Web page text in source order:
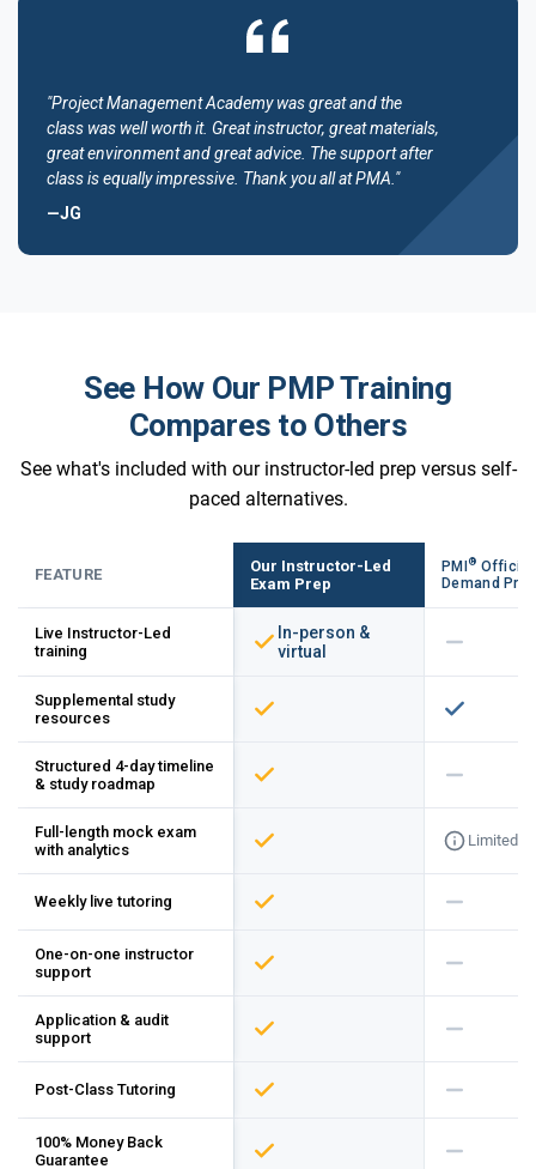
"Project Management Academy was great and the
class was well worth it. Great instructor, great materials,
great environment and great advice. The support after
class is equally impressive. Thank you all at PMA."
—JG
See How Our PMP Training
Compares to Others
See what's included with our instructor-led prep versus self-
paced alternatives.
FEATURE
Our Instructor-Led
Exam Prep
PMI® Official
Demand Prep
Live Instructor-Led
training
In-person &
virtual
Supplemental study
resources
Structured 4-day timeline
& study roadmap
Full-length mock exam
with analytics
Limited
Weekly live tutoring
One-on-one instructor
support
Application & audit
support
Post-Class Tutoring
100% Money Back
Guarantee